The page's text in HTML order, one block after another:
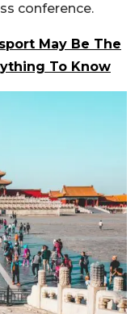
conference.
May Be The
To Know